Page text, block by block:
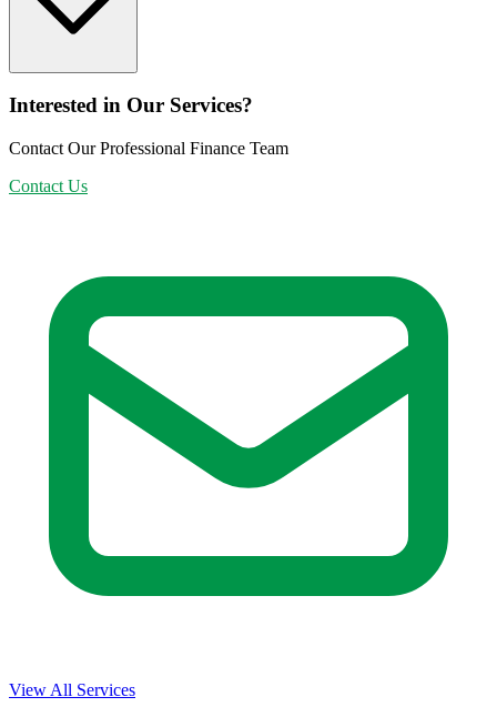
Interested in Our Services?
Contact Our Professional Finance Team
Contact Us
View All Services